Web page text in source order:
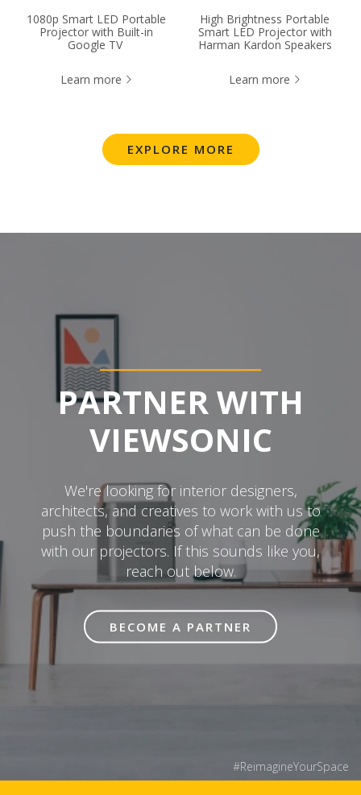
1080p Smart LED Portable
Projector with Built-in
Google TV
Learn more
High Brightness Portable
Smart LED Projector with
Harman Kardon Speakers
Learn more
EXPLORE MORE
PARTNER WITH
VIEWSONIC
We're looking for interior designers,
architects, and creatives to work with us to
push the boundaries of what can be done
with our projectors. If this sounds like you,
reach out below.
BECOME A PARTNER
#ReimagineYourSpace